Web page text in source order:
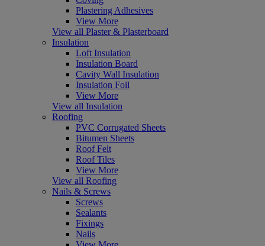
Plastering Adhesives
View More
View all Plaster & Plasterboard
Insulation
Loft Insulation
Insulation Board
Cavity Wall Insulation
Insulation Foil
View More
View all Insulation
Roofing
PVC Corrugated Sheets
Bitumen Sheets
Roof Felt
Roof Tiles
View More
View all Roofing
Nails & Screws
Screws
Sealants
Fixings
Nails